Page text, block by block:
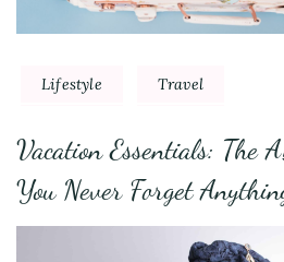
Lifestyle Travel
Vacation Essentials: The
You Never Forget